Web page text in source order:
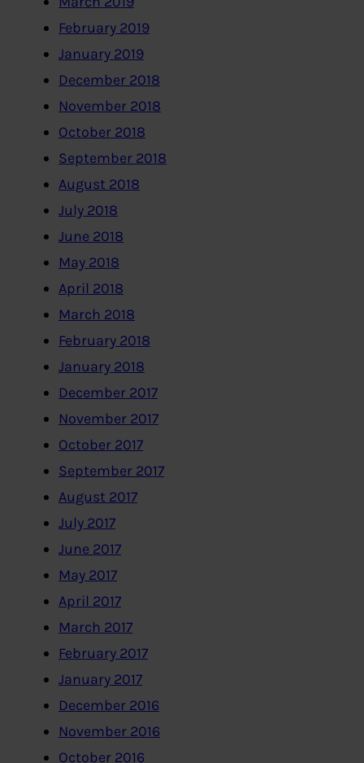
February 2019
January 2019
December 2018
November 2018
October 2018
September 2018
August 2018
July 2018
June 2018
May 2018
April 2018
March 2018
February 2018
January 2018
December 2017
November 2017
October 2017
September 2017
August 2017
July 2017
June 2017
May 2017
April 2017
March 2017
February 2017
January 2017
December 2016
November 2016
October 2016